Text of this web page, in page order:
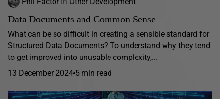
Data Documents and Common Sense
What can be so difficult in creating a sensible standard for
Structured Data Documents? To understand why they tend
to get improved into unusable complexity,...
13 December 2024 5 min read